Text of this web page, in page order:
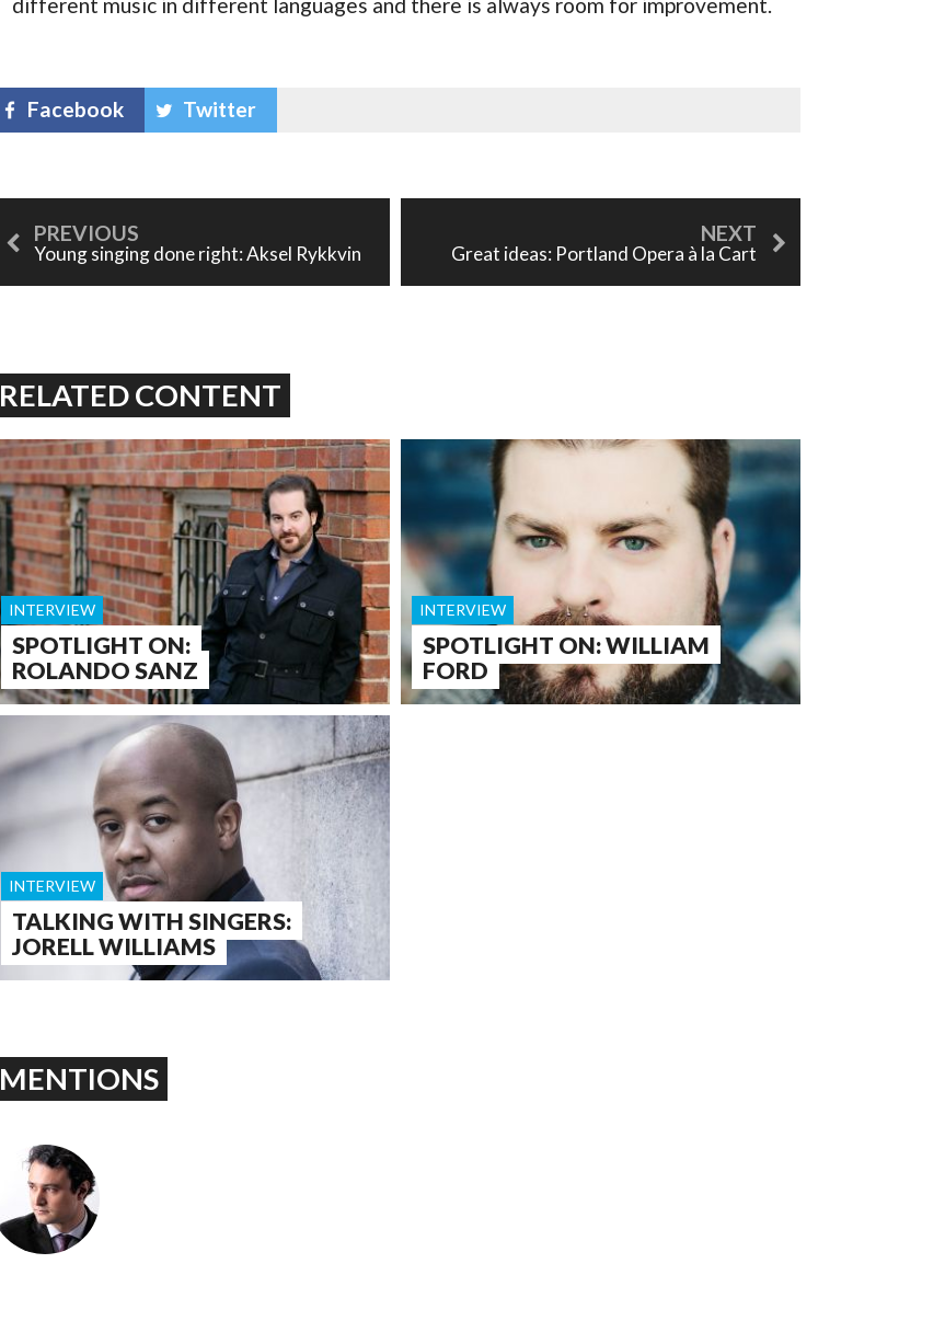
different music in different languages and there is always room for improvement.
Facebook Twitter
Young singing done right: Aksel Rykkvin Great ideas: Portland Opera à la Cart
RELATED CONTENT
SPOTLIGHT ON:
ROLANDO SANZ
INTERVIEW
SPOTLIGHT ON: WILLIAM
FORD
INTERVIEW
TALKING WITH SINGERS:
JORELL WILLIAMS
INTERVIEW
MENTIONS